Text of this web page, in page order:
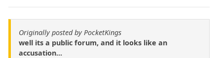
Originally posted by PocketKings
well its a public forum, and it looks like an
accusation...